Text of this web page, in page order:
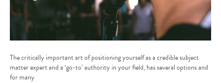
The critically important art of positioning yourself as a credible subject
matter expert and a ‘go-to’ authority in your field, has several options and
for many